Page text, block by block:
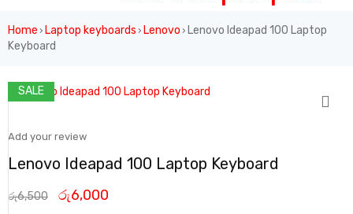
Home › Laptop keyboards › Lenovo › Lenovo Ideapad 100 Laptop
Keyboard
SALE
Add your review
Lenovo Ideapad 100 Laptop Keyboard
රු6,500 රු6,000